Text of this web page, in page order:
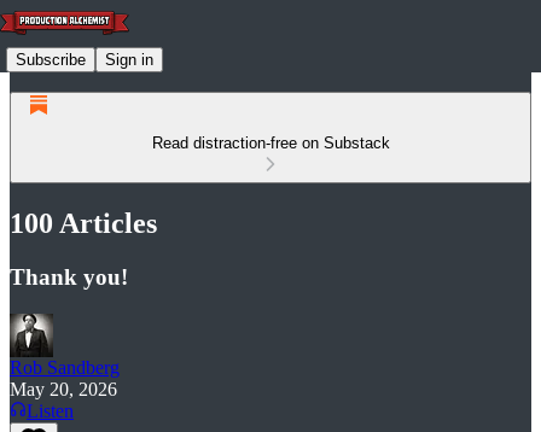
Subscribe Sign in
Read distraction-free on Substack
100 Articles
Thank you!
Rob Sandberg
May 20, 2026
Listen